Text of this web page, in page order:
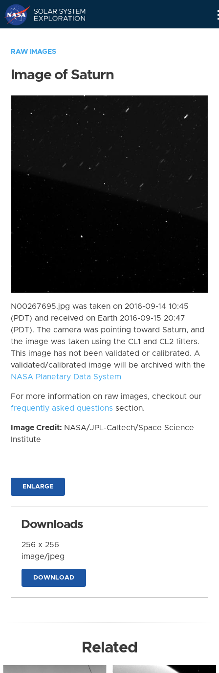
RAW IMAGES
Image of Saturn
N00267695.jpg was taken on 2016-09-14 10:45
(PDT) and received on Earth 2016-09-15 20:47
(PDT). The camera was pointing toward Saturn, and
the image was taken using the CL1 and CL2 filters.
This image has not been validated or calibrated. A
validated/calibrated image will be archived with the
NASA Planetary Data System
For more information on raw images, checkout our
frequently asked questions section.
Image Credit: NASA/JPL-Caltech/Space Science
Institute
ENLARGE
Downloads
256 x 256
image/jpeg
DOWNLOAD
Related